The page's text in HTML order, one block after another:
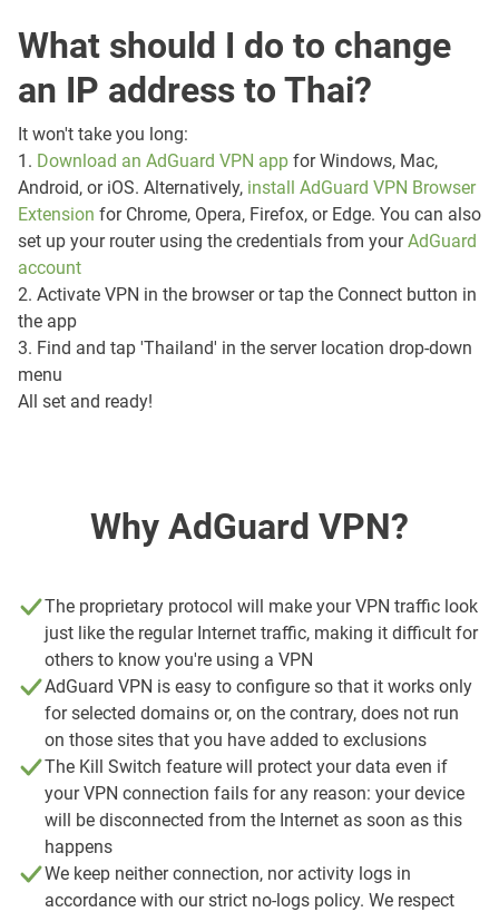
What should I do to change
an IP address to Thai?
It won't take you long:
1. Download an AdGuard VPN app for Windows, Mac,
Android, or iOS. Alternatively, install AdGuard VPN Browser
Extension for Chrome, Opera, Firefox, or Edge. You can also
set up your router using the credentials from yourAdGuard
account
2. Activate VPN in the browser or tap the Connect button in
the app
3. Find and tap 'Thailand' in the server location drop-down
menu
All set and ready!
Why AdGuard VPN?
The proprietary protocol will make your VPN traffic look
just like the regular Internet traffic, making it difficult for
others to know you're using a VPN
AdGuard VPN is easy to configure so that it works only
for selected domains or, on the contrary, does not run
on those sites that you have added to exclusions
The Kill Switch feature will protect your data even if
your VPN connection fails for any reason: your device
will be disconnected from the Internet as soon as this
happens
We keep neither connection, nor activity logs in
accordance with our strict no-logs policy. We respect